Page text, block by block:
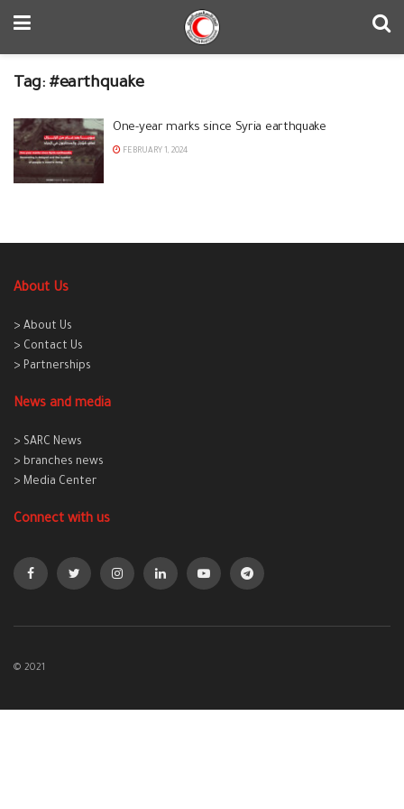
Tag: #earthquake
One-year marks since Syria earthquake
FEBRUARY 1, 2024
About Us
> About Us
> Contact Us
> Partnerships
News and media
> SARC News
> branches news
> Media Center
Connect with us
© 2021